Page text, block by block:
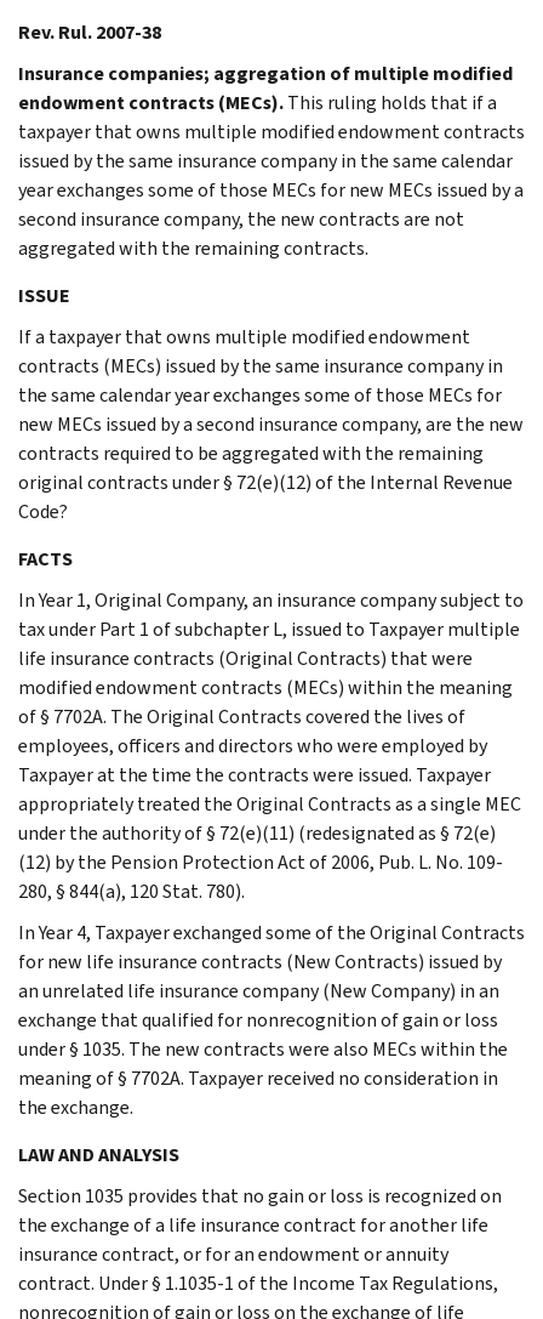
Rev. Rul. 2007-38
Insurance companies; aggregation of multiple modified
endowment contracts (MECs).This ruling holds that if a
taxpayer that owns multiple modified endowment contracts
issued by the same insurance company in the same calendar
year exchanges some of those MECs for new MECs issued by a
second insurance company, the new contracts are not
aggregated with the remaining contracts.
ISSUE
If a taxpayer that owns multiple modified endowment
contracts (MECs) issued by the same insurance company in
the same calendar year exchanges some of those MECs for
new MECs issued by a second insurance company, are the new
contracts required to be aggregated with the remaining
original contracts under § 72(e)(12) of the Internal Revenue
Code?
FACTS
In Year 1, Original Company, an insurance company subject to
tax under Part 1 of subchapter L, issued to Taxpayer multiple
life insurance contracts (Original Contracts) that were
modified endowment contracts (MECs) within the meaning
of § 7702A. The Original Contracts covered the lives of
employees, officers and directors who were employed by
Taxpayer at the time the contracts were issued. Taxpayer
appropriately treated the Original Contracts as a single MEC
under the authority of § 72(e)(11) (redesignated as § 72(e)
(12) by the Pension Protection Act of 2006, Pub. L. No. 109-
280, § 844(a), 120 Stat. 780).
In Year 4, Taxpayer exchanged some of the Original Contracts
for new life insurance contracts (New Contracts) issued by
an unrelated life insurance company (New Company) in an
exchange that qualified for nonrecognition of gain or loss
under § 1035. The new contracts were also MECs within the
meaning of § 7702A. Taxpayer received no consideration in
the exchange.
LAW AND ANALYSIS
Section 1035 provides that no gain or loss is recognized on
the exchange of a life insurance contract for another life
insurance contract, or for an endowment or annuity
contract. Under § 1.1035-1 of the Income Tax Regulations,
nonrecognition of gain or loss on the exchange of life